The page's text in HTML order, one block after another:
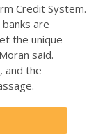
Credit System.
are
the unique
said.
and the